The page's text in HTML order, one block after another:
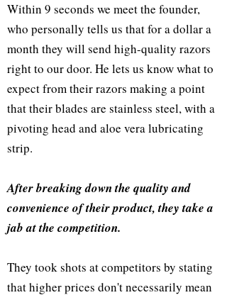
Within 9 seconds we meet the founder,
who personally tells us that for a dollar a
month they will send high-quality razors
right to our door. He lets us know what to
expect from their razors making a point
that their blades are stainless steel, with a
pivoting head and aloe vera lubricating
strip.
After breaking down the quality and
convenience of their product, they take a
jab at the competition.
They took shots at competitors by stating
that higher prices don't necessarily mean